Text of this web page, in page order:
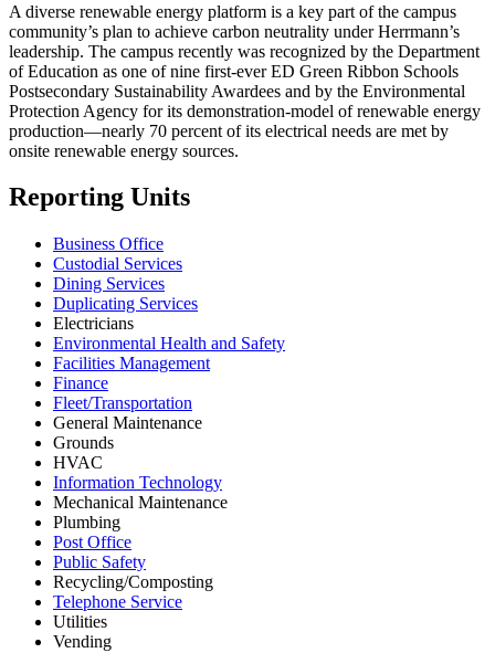
A diverse renewable energy platform is a key part of the campus
community’s plan to achieve carbon neutrality under Herrmann’s
leadership. The campus recently was recognized by the Department
of Education as one of nine first-ever ED Green Ribbon Schools
Postsecondary Sustainability Awardees and by the Environmental
Protection Agency for its demonstration-model of renewable energy
production—nearly 70 percent of its electrical needs are met by
onsite renewable energy sources.
Reporting Units
Business Office
Custodial Services
Dining Services
Duplicating Services
Electricians
Environmental Health and Safety
Facilities Management
Finance
Fleet/Transportation
General Maintenance
Grounds
HVAC
Information Technology
Mechanical Maintenance
Plumbing
Post Office
Public Safety
Recycling/Composting
Telephone Service
Utilities
Vending